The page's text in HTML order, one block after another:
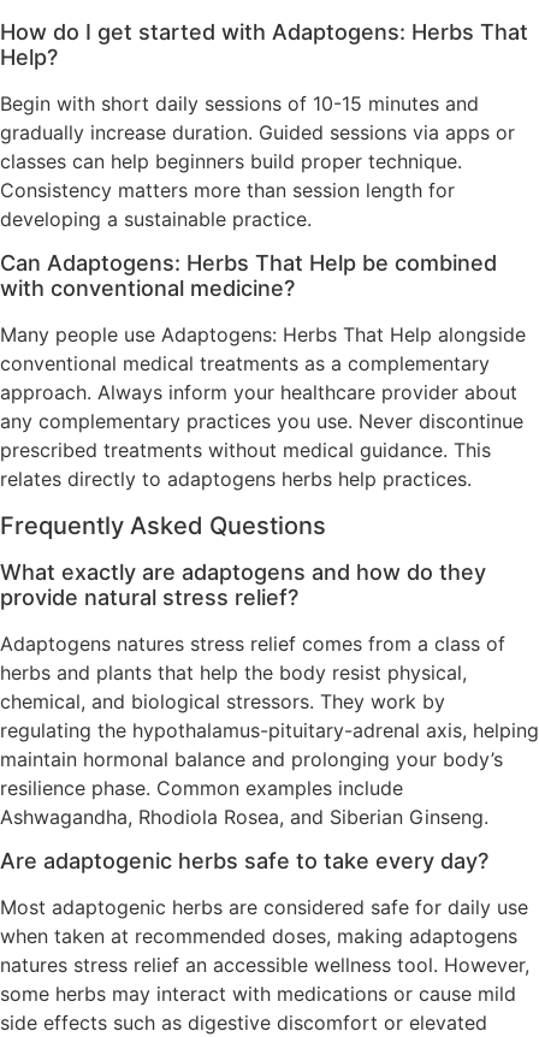
How do I get started with Adaptogens: Herbs That
Help?
Begin with short daily sessions of 10-15 minutes and
gradually increase duration. Guided sessions via apps or
classes can help beginners build proper technique.
Consistency matters more than session length for
developing a sustainable practice.
Can Adaptogens: Herbs That Help be combined
with conventional medicine?
Many people use Adaptogens: Herbs That Help alongside
conventional medical treatments as a complementary
approach. Always inform your healthcare provider about
any complementary practices you use. Never discontinue
prescribed treatments without medical guidance. This
relates directly to adaptogens herbs help practices.
Frequently Asked Questions
What exactly are adaptogens and how do they
provide natural stress relief?
Adaptogens natures stress relief comes from a class of
herbs and plants that help the body resist physical,
chemical, and biological stressors. They work by
regulating the hypothalamus-pituitary-adrenal axis, helping
maintain hormonal balance and prolonging your body’s
resilience phase. Common examples include
Ashwagandha, Rhodiola Rosea, and Siberian Ginseng.
Are adaptogenic herbs safe to take every day?
Most adaptogenic herbs are considered safe for daily use
when taken at recommended doses, making adaptogens
natures stress relief an accessible wellness tool. However,
some herbs may interact with medications or cause mild
side effects such as digestive discomfort or elevated